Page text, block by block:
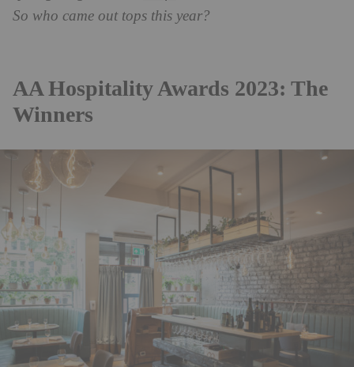
So who came out tops this year?
AA Hospitality Awards 2023: The
Winners